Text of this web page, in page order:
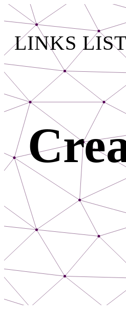
LINKS LIST